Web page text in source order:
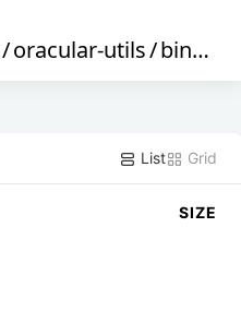
/oracular-utils/binary-arm64
List Grid
SIZE